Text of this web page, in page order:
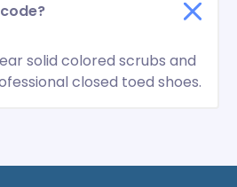
solid colored scrubs and
closed toed shoes.